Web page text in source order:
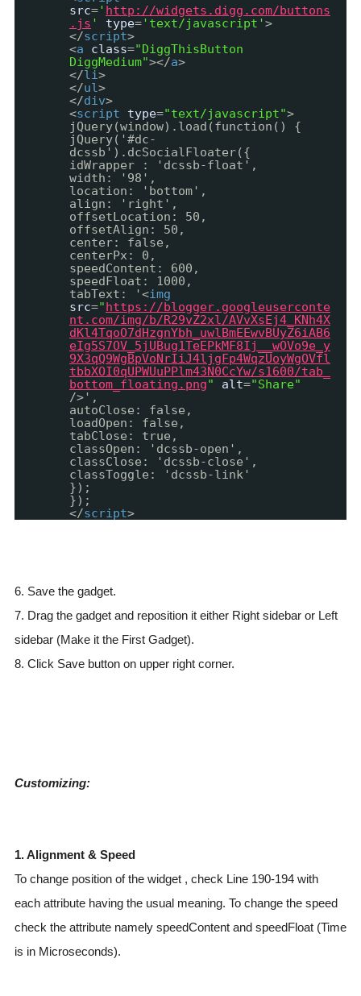
src=' http://widgets.digg.com/buttons
.js ' type='text/javascript'>
</script>
<a class="DiggThisButton
DiggMedium"></a>
</li>
</ul>
</div>
<script type="text/javascript">
jQuery(window).load(function() {
jQuery('#dc-
dcssb').dcSocialFloater({
idWrapper : 'dcssb-float',
width: '98',
location: 'bottom',
align: 'right',
offsetLocation: 50,
offsetAlign: 50,
center: false,
centerPx: 0,
speedContent: 600,
speedFloat: 1000,
tabText: '<img
src=" https://blogger.googleuserconte
nt.com/img/b/R29vZ2xl/AVvXsEj4_KNh4X
dKl4TqoO7dHzgnYbh_uwlBmEEwvBUyZ6iAB6
eIg5S7OV_5jUBug1TeEPkMF8Ij__wOVo9e_y
9X3qQ9WgBpVoNrIiJ4ljgFp4WqzUoyWgOVfl
tbbXOI0qUPWUuPPlm43N0CcYw/s1600/tab_
bottom_floating.png" alt="Share"
/>',
autoClose: false,
loadOpen: false,
tabClose: true,
classOpen: 'dcssb-open',
classClose: 'dcssb-close',
classToggle: 'dcssb-link'
});
});
</script>
6. Save the gadget.
7. Drag the gadget and reposition it either Right sidebar or Left
sidebar (Make it the First Gadget).
8. Click Save button on upper right corner.
Customizing:
1. Alignment & Speed
To change position of the widget , check Line 190-194 with
each attribute having the usual meaning. To change the speed
check the attribute namely speedContent and speedFloat (Time
is in Microseconds).